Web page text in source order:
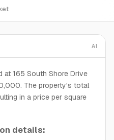
AI
at 165 South Shore Drive
The property's total
in a price per square
details: